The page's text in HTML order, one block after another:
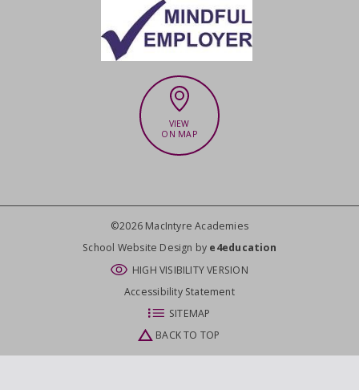
VIEW
ON MAP
©2026 MacIntyre Academies
School Website Design by e4education
HIGH VISIBILITY VERSION
Accessibility Statement
SITEMAP
BACK TO TOP